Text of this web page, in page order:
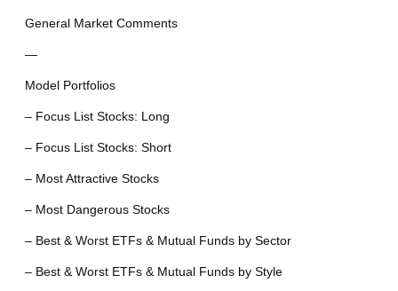
General Market Comments
—
Model Portfolios
– Focus List Stocks: Long
– Focus List Stocks: Short
– Most Attractive Stocks
– Most Dangerous Stocks
– Best & Worst ETFs & Mutual Funds by Sector
– Best & Worst ETFs & Mutual Funds by Style